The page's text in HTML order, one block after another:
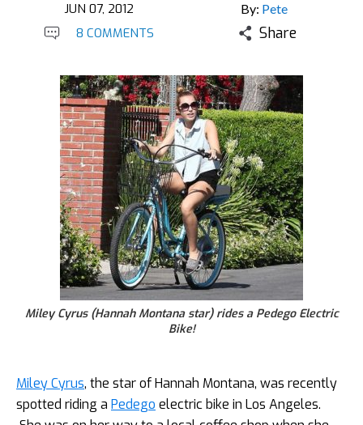
JUN 07, 2012 By: Pete
8 COMMENTS Share
Miley Cyrus (Hannah Montana star) rides a Pedego Electric
Bike!
Miley Cyrus, the star of Hannah Montana, was recently
spotted riding a Pedego electric bike in Los Angeles.